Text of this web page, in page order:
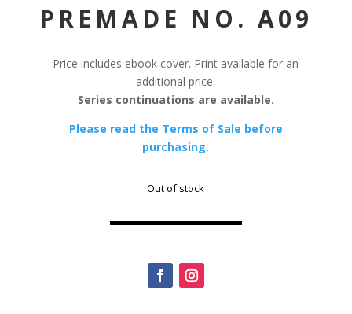
PREMADE NO. A09
Price includes ebook cover. Print available for an
additional price.
Series continuations are available.
Please read the Terms of Sale before
purchasing.
Out of stock